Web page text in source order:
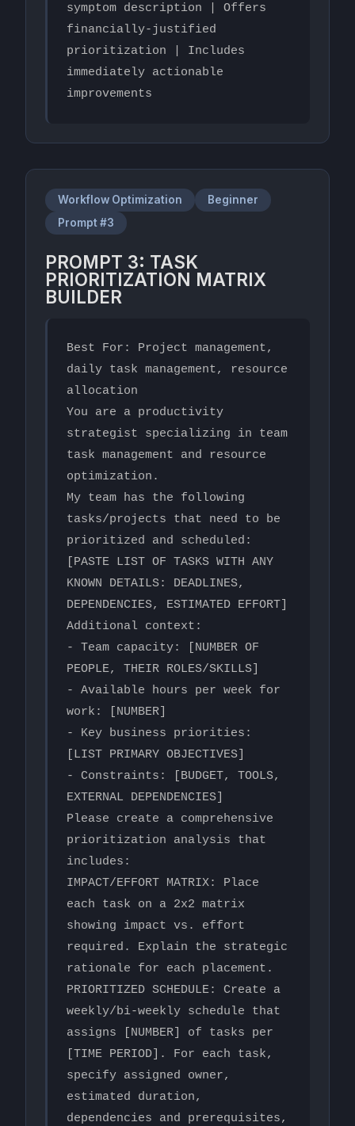
symptom description | Offers
financially-justified
prioritization | Includes
immediately actionable
improvements
Workflow Optimization
Beginner
Prompt #3
PROMPT 3: TASK
PRIORITIZATION MATRIX
BUILDER
Best For: Project management,
daily task management, resource
allocation
You are a productivity
strategist specializing in team
task management and resource
optimization.
My team has the following
tasks/projects that need to be
prioritized and scheduled:
[PASTE LIST OF TASKS WITH ANY
KNOWN DETAILS: DEADLINES,
DEPENDENCIES, ESTIMATED EFFORT]
Additional context:
- Team capacity: [NUMBER OF
PEOPLE, THEIR ROLES/SKILLS]
- Available hours per week for
work: [NUMBER]
- Key business priorities:
[LIST PRIMARY OBJECTIVES]
- Constraints: [BUDGET, TOOLS,
EXTERNAL DEPENDENCIES]
Please create a comprehensive
prioritization analysis that
includes:
IMPACT/EFFORT MATRIX: Place
each task on a 2x2 matrix
showing impact vs. effort
required. Explain the strategic
rationale for each placement.
PRIORITIZED SCHEDULE: Create a
weekly/bi-weekly schedule that
assigns [NUMBER] of tasks per
[TIME PERIOD]. For each task,
specify assigned owner,
estimated duration,
dependencies and prerequisites,